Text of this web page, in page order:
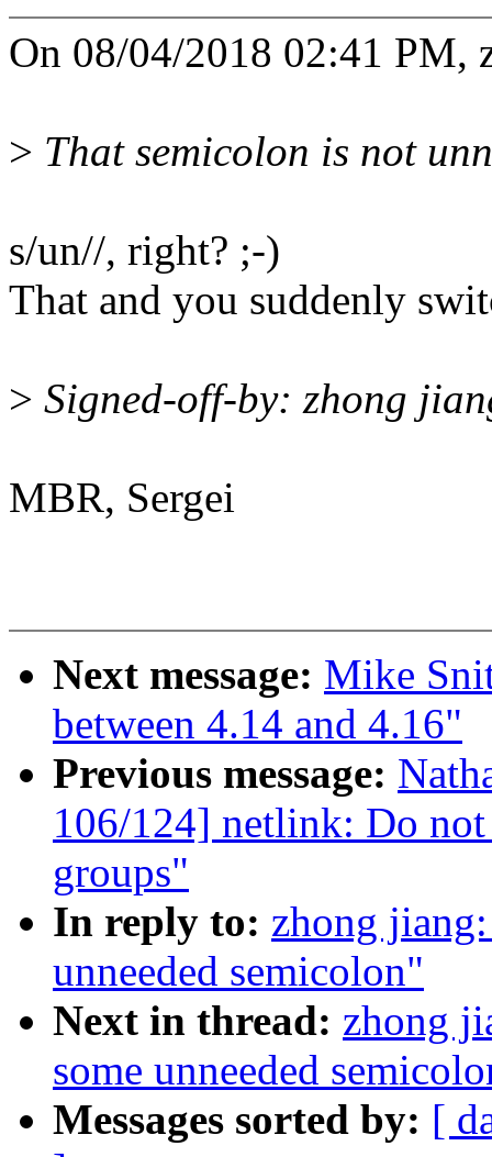
On 08/04/2018 02:41 PM,
> That semicolon is not
s/un//, right? ;-)
That and you suddenly
> Signed-off-by: zhong
MBR, Sergei
Next message: Mike
between 4.14 and 4.16"
Previous message:
106/124] netlink: Do
groups"
In reply to: zhong
unneeded semicolon"
Next in thread: zhong
some unneeded
Messages sorted by: [